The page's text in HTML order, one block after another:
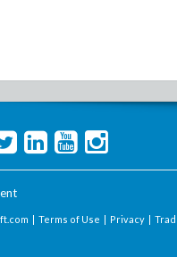
| Terms of Use | Privacy |